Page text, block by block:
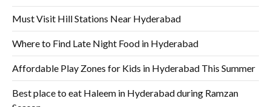
Must Visit Hill Stations Near Hyderabad
Where to Find Late Night Food in Hyderabad
Affordable Play Zones for Kids in Hyderabad This Summer
Best place to eat Haleem in Hyderabad during Ramzan